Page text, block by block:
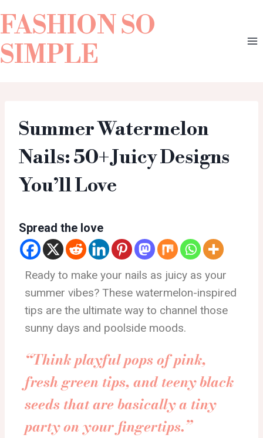
FASHION SO
SIMPLE
Summer Watermelon
Nails: 50+ Juicy Designs
You’ll Love
Spread the love
Ready to make your nails as juicy as your
summer vibes? These watermelon-inspired
tips are the ultimate way to channel those
sunny days and poolside moods.
“Think playful pops of pink,
fresh green tips, and teeny black
seeds that are basically a tiny
party on your fingertips.”